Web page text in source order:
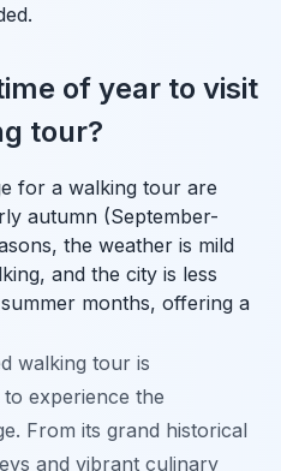
of year to visit
tour?
for a walking tour are
autumn (September-
the weather is mild
and the city is less
months, offering a
walking tour is
experience the
From its grand historical
and vibrant culinary